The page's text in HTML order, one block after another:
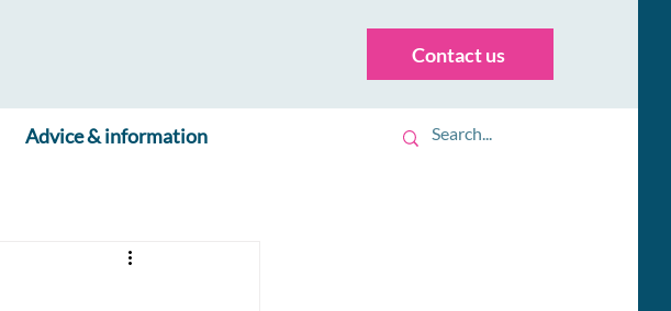
Contact us
Advice & information